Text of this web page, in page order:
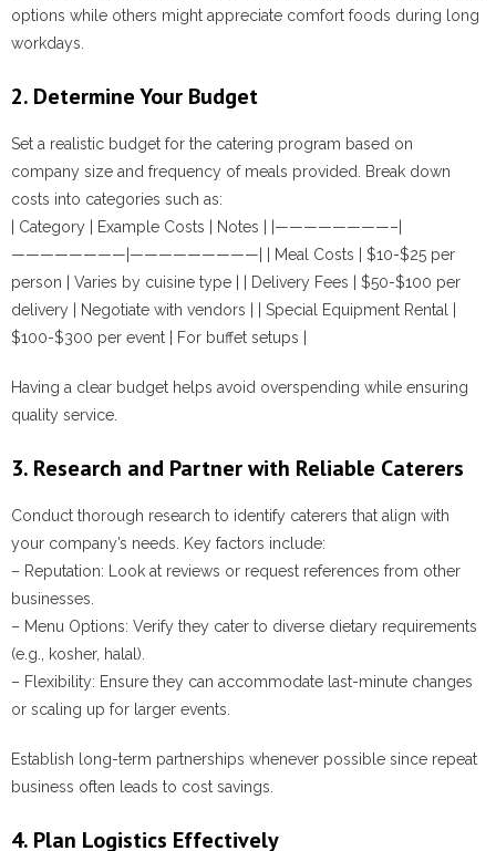
options while others might appreciate comfort foods during long
workdays.
2. Determine Your Budget
Set a realistic budget for the catering program based on
company size and frequency of meals provided. Break down
costs into categories such as:
| Category | Example Costs | Notes | |————————–|
————————|—————————| | Meal Costs | $10-$25 per
person | Varies by cuisine type | | Delivery Fees | $50-$100 per
delivery | Negotiate with vendors | | Special Equipment Rental |
$100-$300 per event | For buffet setups |
Having a clear budget helps avoid overspending while ensuring
quality service.
3. Research and Partner with Reliable Caterers
Conduct thorough research to identify caterers that align with
your company’s needs. Key factors include:
– Reputation: Look at reviews or request references from other
businesses.
– Menu Options: Verify they cater to diverse dietary requirements
(e.g., kosher, halal).
– Flexibility: Ensure they can accommodate last-minute changes
or scaling up for larger events.
Establish long-term partnerships whenever possible since repeat
business often leads to cost savings.
4. Plan Logistics Effectively